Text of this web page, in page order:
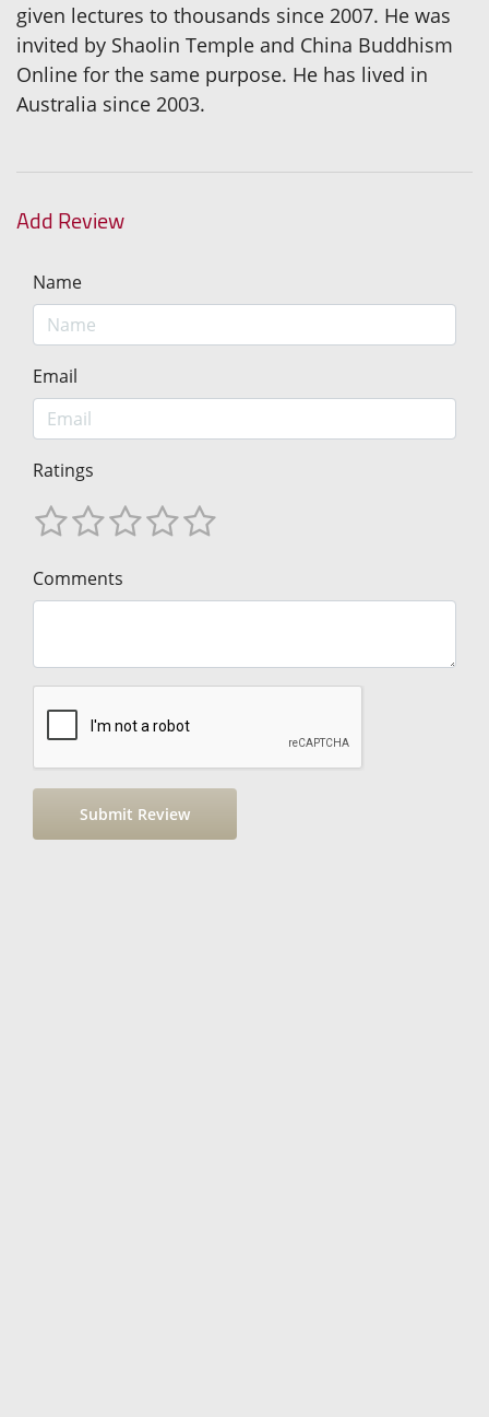
given lectures to thousands since 2007. He was
invited by Shaolin Temple and China Buddhism
Online for the same purpose. He has lived in
Australia since 2003.
Add Review
Name
Email
Ratings
Comments